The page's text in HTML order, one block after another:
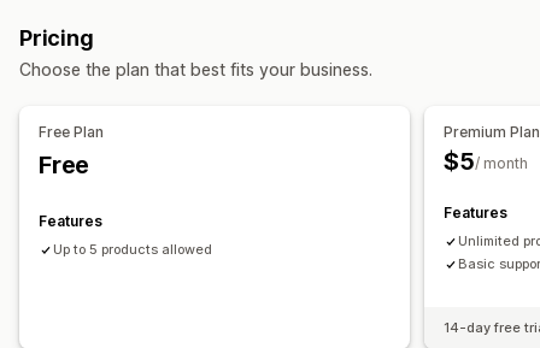
Pricing
Choose the plan that best fits your business.
Free Plan
Free
Features
Up to 5 products allowed
Premium Plan
$5/ month
Features
Unlimited
Basic
14-day free